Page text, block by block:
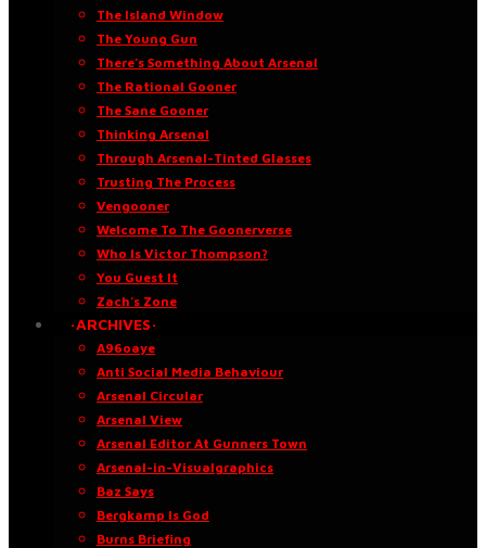
The Island Window
The Young Gun
There’s Something About Arsenal
The Rational Gooner
The Sane Gooner
Thinking Arsenal
Through Arsenal-Tinted Glasses
Trusting The Process
Vengooner
Welcome To The Goonerverse
Who Is Victor Thompson?
You Guest It
Zach’s Zone
·ARCHIVES·
A96oaye
Anti Social Media Behaviour
Arsenal Circular
Arsenal View
Arsenal Editor At Gunners Town
Arsenal-in-Visualgraphics
Baz Says
Bergkamp Is God
Burns Briefing